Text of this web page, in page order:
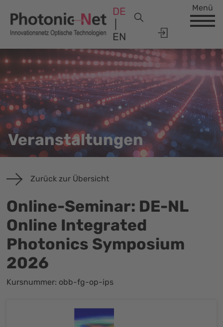
DE
EN
Menü
Veranstaltungen
Zurück zur Übersicht
Online-Seminar: DE-NL
Online Integrated
Photonics Symposium
2026
Kursnummer: obb-fg-op-ips